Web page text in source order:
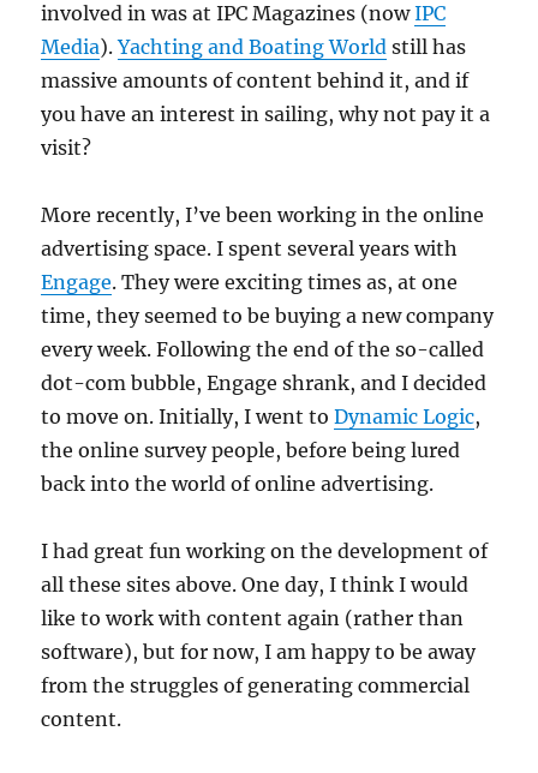
involved in was at IPC Magazines (nowIPC
Media).Yachting and Boating World still has
massive amounts of content behind it, and if
you have an interest in sailing, why not pay it a
visit?
More recently, I’ve been working in the online
advertising space. I spent several years with
Engage. They were exciting times as, at one
time, they seemed to be buying a new company
every week. Following the end of the so-called
dot-com bubble, Engage shrank, and I decided
to move on. Initially, I went toDynamic Logic,
the online survey people, before being lured
back into the world of online advertising.
I had great fun working on the development of
all these sites above. One day, I think I would
like to work with content again (rather than
software), but for now, I am happy to be away
from the struggles of generating commercial
content.